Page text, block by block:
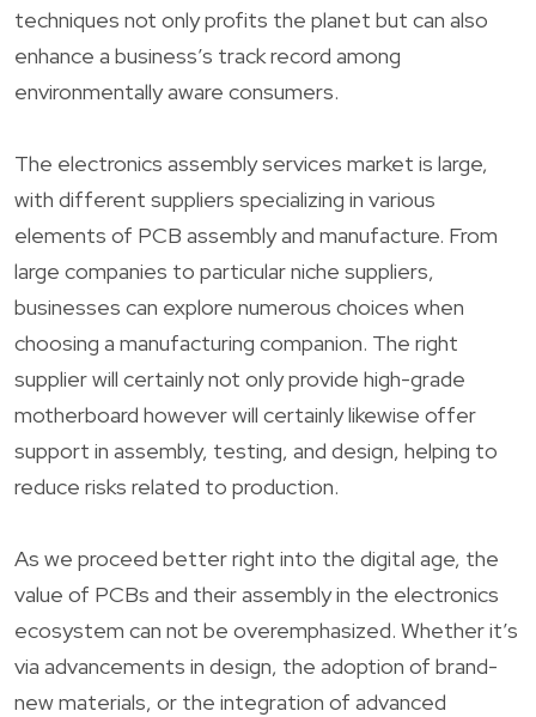
techniques not only profits the planet but can also
enhance a business’s track record among
environmentally aware consumers.
The electronics assembly services market is large,
with different suppliers specializing in various
elements of PCB assembly and manufacture. From
large companies to particular niche suppliers,
businesses can explore numerous choices when
choosing a manufacturing companion. The right
supplier will certainly not only provide high-grade
motherboard however will certainly likewise offer
support in assembly, testing, and design, helping to
reduce risks related to production.
As we proceed better right into the digital age, the
value of PCBs and their assembly in the electronics
ecosystem can not be overemphasized. Whether it’s
via advancements in design, the adoption of brand-
new materials, or the integration of advanced